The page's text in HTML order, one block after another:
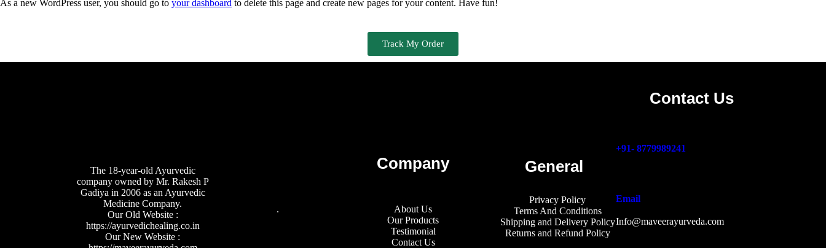
As a new WordPress user, you should go to your dashboard to delete this page and create new pages for your content. Have fun!
Track My Order
The 18-year-old Ayurvedic
company owned by Mr. Rakesh P
Gadiya in 2006 as an Ayurvedic
Medicine Company.
Our Old Website :
https://ayurvedichealing.co.in
Our New Website :
.
Company
About Us
Our Products
Testimonial
Contact Us
General
Privacy Policy
Terms And Conditions
Shipping and Delivery Policy
Returns and Refund Policy
Contact Us
+91- 8779989241
Email
Info@maveerayurveda.com